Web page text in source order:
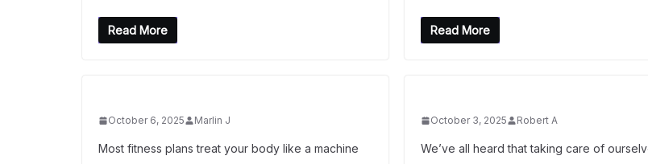
Read More Read More
October 6, 2025 Marlin J
Most fitness plans treat your body like a machine
October 3, 2025 Robert A
We’ve all heard that taking care of